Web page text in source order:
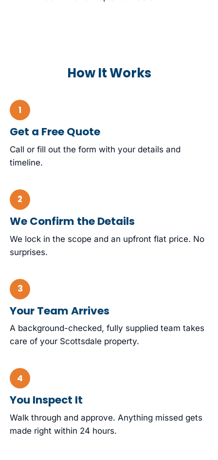
How It Works
Get a Free Quote
Call or fill out the form with your details and
timeline.
We Confirm the Details
We lock in the scope and an upfront flat price. No
surprises.
Your Team Arrives
A background-checked, fully supplied team takes
care of your Scottsdale property.
You Inspect It
Walk through and approve. Anything missed gets
made right within 24 hours.